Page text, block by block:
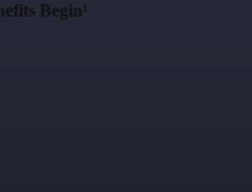
Begin¹